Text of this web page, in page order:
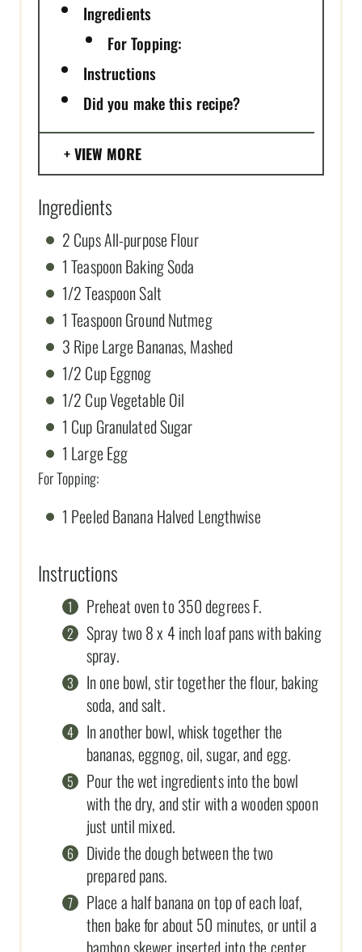
Ingredients
For Topping:
Instructions
Did you make this recipe?
VIEW MORE
Ingredients
2 Cups All-purpose Flour
1 Teaspoon Baking Soda
1/2 Teaspoon Salt
1 Teaspoon Ground Nutmeg
3 Ripe Large Bananas, Mashed
1/2 Cup Eggnog
1/2 Cup Vegetable Oil
1 Cup Granulated Sugar
1 Large Egg
For Topping:
1 Peeled Banana Halved Lengthwise
Instructions
Preheat oven to 350 degrees F.
Spray two 8 x 4 inch loaf pans with baking
spray.
In one bowl, stir together the flour, baking
soda, and salt.
In another bowl, whisk together the
bananas, eggnog, oil, sugar, and egg.
Pour the wet ingredients into the bowl
with the dry, and stir with a wooden spoon
just until mixed.
Divide the dough between the two
prepared pans.
Place a half banana on top of each loaf,
then bake for about 50 minutes, or until a
bamboo skewer inserted into the center